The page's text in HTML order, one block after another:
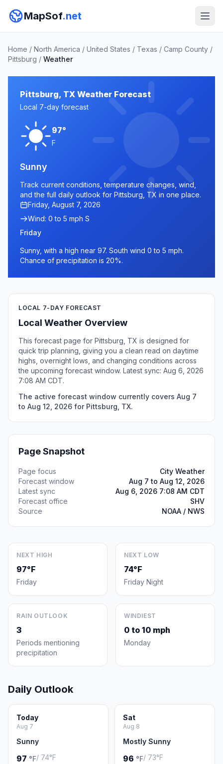
MapSof.net
Home / North America / United States / Texas / Camp County /
Pittsburg / Weather
Pittsburg, TX Weather Forecast
Local 7-day forecast
97°
F
Sunny
Track current conditions, temperature changes, wind,
and the full daily outlook for Pittsburg, TX in one place.
Friday, August 7, 2026
Wind: 0 to 5 mph S
Friday
Sunny, with a high near 97. South wind 0 to 5 mph.
Chance of precipitation is 20%.
LOCAL 7-DAY FORECAST
Local Weather Overview
This forecast page for Pittsburg, TX is designed for
quick trip planning, giving you a clean read on daytime
highs, overnight lows, and changing conditions across
the upcoming forecast window. Latest sync: Aug 6, 2026
7:08 AM CDT.
The active forecast window currently covers Aug 7
to Aug 12, 2026 for Pittsburg, TX.
Page Snapshot
Page focus
City Weather
Forecast window
Aug 7 to Aug 12, 2026
Latest sync
Aug 6, 2026 7:08 AM CDT
Forecast office
SHV
Source
NOAA / NWS
NEXT HIGH
97°F
Friday
NEXT LOW
74°F
Friday Night
RAIN OUTLOOK
3
Periods mentioning
precipitation
WINDIEST
0 to 10 mph
Monday
Daily Outlook
Today
Aug 7
Sunny
97 °F/ 74°F
Sat
Aug 8
Mostly Sunny
96 °F/ 73°F